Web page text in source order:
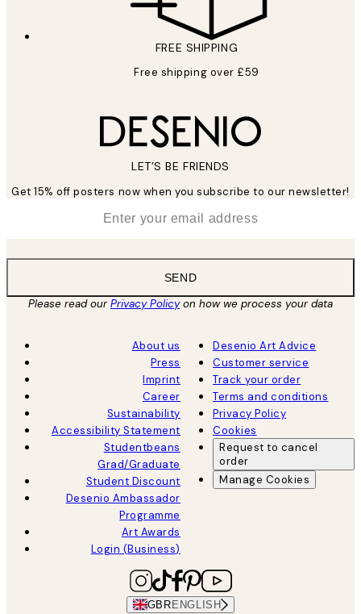
FREE SHIPPING
Free shipping over £59
LET’S BE FRIENDS
Get 15% off posters now when you subscribe to our newsletter!
SEND
Please read ourPrivacy Policyon how we process your data
About us
Press
Imprint
Career
Sustainability
Accessibility Statement
Studentbeans
Grad/Graduate
Student Discount
Desenio Ambassador
Programme
Art Awards
Login (Business)
Desenio Art Advice
Customer service
Track your order
Terms and conditions
Privacy Policy
Cookies
Request to cancel
order
Manage Cookies
GBR ENGLISH